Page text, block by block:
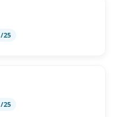
/25
/25